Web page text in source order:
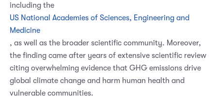
including the
US National Academies of Sciences, Engineering and
Medicine
, as well as the broader scientific community. Moreover,
the finding came after years of extensive scientific review
citing overwhelming evidence that GHG emissions drive
global climate change and harm human health and
vulnerable communities.